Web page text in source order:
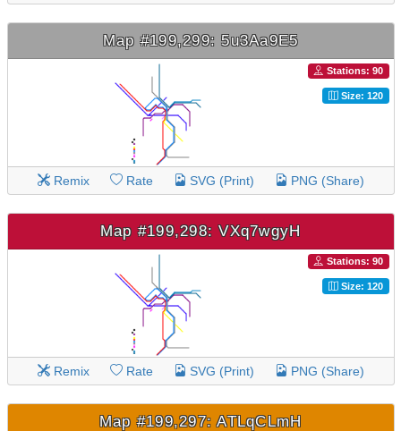
Map #199,299: 5u3Aa9E5
Stations: 90
Size: 120
Remix Rate SVG (Print) PNG (Share)
Map #199,298: VXq7wgyH
Stations: 90
Size: 120
Remix Rate SVG (Print) PNG (Share)
Map #199,297: ATLqCLmH